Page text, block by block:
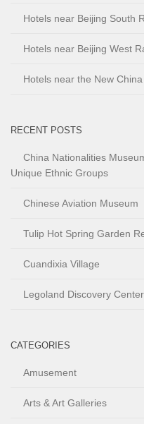
Hotels near Beijing South
Hotels near Beijing West
Hotels near the New
RECENT POSTS
China Nationalities
Unique Ethnic Groups
Chinese Aviation Museum
Tulip Hot Spring Garden
Cuandixia Village
Legoland Discovery
CATEGORIES
Amusement
Arts & Art Galleries